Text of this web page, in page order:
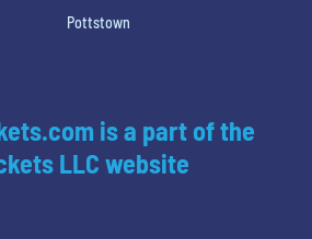
Pottstown
is a part of the
LLC website